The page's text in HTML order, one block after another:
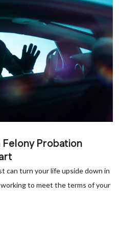
Probation
can turn your life upside down in
to meet the terms of your